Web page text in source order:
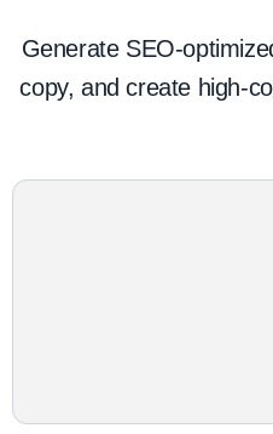
Generate SEO-
copy, and create high-